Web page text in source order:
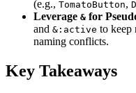
(e.g., TomatoButton,
Leverage & for
and &:active to keep
naming conflicts.
Key Takeaways